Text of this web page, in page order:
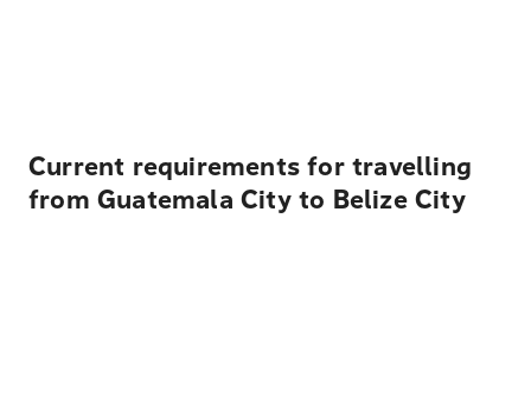
Current requirements for travelling
from Guatemala City to Belize City